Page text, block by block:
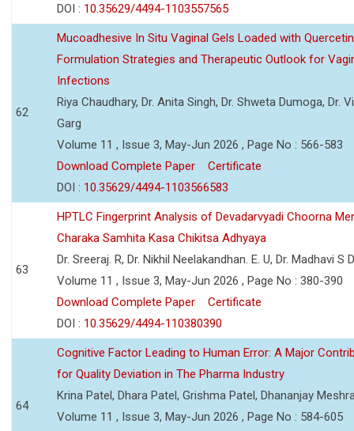
DOI : 10.35629/4494-1103557565
62
Mucoadhesive In Situ Vaginal Gels Loaded with
Formulation Strategies and Therapeutic Outlook for
Infections
Riya Chaudhary, Dr. Anita Singh, Dr. Shweta Dumoga, Dr.
Garg
Volume 11 , Issue 3, May-Jun 2026 , Page No : 566-583
Download Complete Paper
Certificate
DOI : 10.35629/4494-1103566583
63
HPTLC Fingerprint Analysis of Devadarvyadi Choorna
Charaka Samhita Kasa Chikitsa Adhyaya
Dr. Sreeraj. R, Dr. Nikhil Neelakandhan. E. U, Dr. Madhavi S
Volume 11 , Issue 3, May-Jun 2026 , Page No : 380-390
Download Complete Paper
Certificate
DOI : 10.35629/4494-110380390
64
Cognitive Factor Leading to Human Error: A Major
for Quality Deviation in The Pharma Industry
Krina Patel, Dhara Patel, Grishma Patel, Dhananjay
Volume 11 , Issue 3, May-Jun 2026 , Page No : 584-605